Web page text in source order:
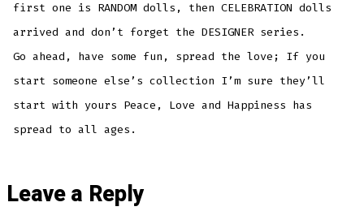
first one is RANDOM dolls, then CELEBRATION dolls
arrived and don’t forget the DESIGNER series.
Go ahead, have some fun, spread the love; If you
start someone else’s collection I’m sure they’ll
start with yours Peace, Love and Happiness has
spread to all ages.
Leave a Reply